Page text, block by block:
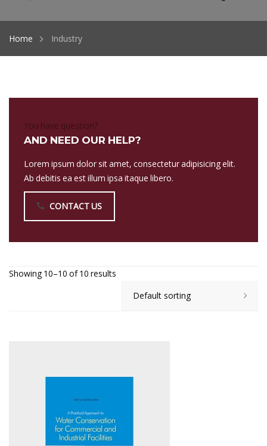
Home Industry
Showing 10–10 of 10 results
You have question?
AND NEED OUR HELP?
Lorem ipsum dolor sit amet, consectetur adipisicing elit.
Ab debitis ea est illum ipsa itaque libero.
CONTACT US